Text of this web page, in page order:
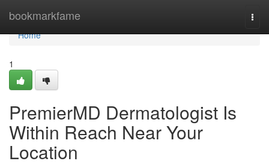
bookmarkfame
Home
Home
1
PremierMD Dermatologist Is
Within Reach Near Your
Location